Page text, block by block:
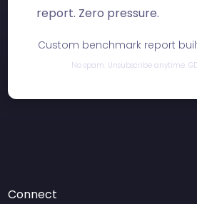
report. Zero pressure.
Custom benchmark report
No spam. Unsubscribe anytime.
Connect